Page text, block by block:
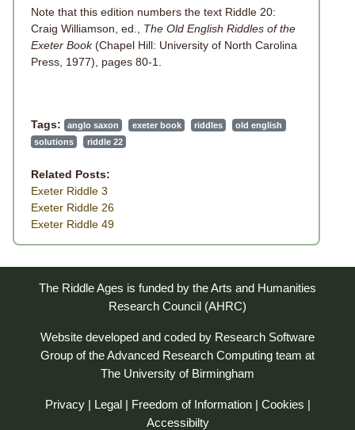
Note that this edition numbers the text Riddle 20:
Craig Williamson, ed., The Old English Riddles of the
Exeter Book(Chapel Hill: University of North Carolina
Press, 1977), pages 80-1.
Tags: anglo saxon exeter book riddles
old english
solutions
riddle 22
Related Posts:
Exeter Riddle 3
Exeter Riddle 26
Exeter Riddle 49
The Riddle Ages is funded by the Arts and Humanities
Research Council (AHRC)
Website developed and coded by Research Software
Group of theAdvanced Research Computing team at
The University of Birmingham
Privacy| Legal| Freedom of Information| Cookies |
Accessibilty